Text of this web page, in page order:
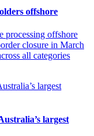
offshore
processing offshore
closure in March
all categories
largest